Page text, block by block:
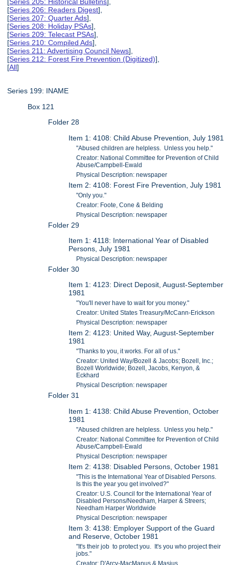
[Series 206: Readers Digest],
[Series 207: Quarter Ads],
[Series 208: Holiday PSAs],
[Series 209: Telecast PSAs],
[Series 210: Compiled Ads],
[Series 211: Advertising Council News],
[Series 212: Forest Fire Prevention (Digitized)],
[All]
Series 199: INAME
Box 121
Folder 28
Item 1: 4108: Child Abuse Prevention, July 1981
"Abused children are helpless. Unless you help."
Creator: National Committee for Prevention of Child
Abuse/Campbell-Ewald
Physical Description: newspaper
Item 2: 4108: Forest Fire Prevention, July 1981
"Only you."
Creator: Foote, Cone & Belding
Physical Description: newspaper
Folder 29
Item 1: 4118: International Year of Disabled
Persons, July 1981
Physical Description: newspaper
Folder 30
Item 1: 4123: Direct Deposit, August-September
1981
"You'll never have to wait for you money."
Creator: United States Treasury/McCann-Erickson
Physical Description: newspaper
Item 2: 4123: United Way, August-September
1981
"Thanks to you, it works. For all of us."
Creator: United Way/Bozell & Jacobs; Bozell, Inc.;
Bozell Worldwide; Bozell, Jacobs, Kenyon, &
Eckhard
Physical Description: newspaper
Folder 31
Item 1: 4138: Child Abuse Prevention, October
1981
"Abused children are helpless. Unless you help."
Creator: National Committee for Prevention of Child
Abuse/Campbell-Ewald
Physical Description: newspaper
Item 2: 4138: Disabled Persons, October 1981
"This is the International Year of Disabled Persons.
Is this the year you get involved?"
Creator: U.S. Council for the International Year of
Disabled Persons/Needham, Harper & Streers;
Needham Harper Worldwide
Physical Description: newspaper
Item 3: 4138: Employer Support of the Guard
and Reserve, October 1981
"It's their job to protect you. It's you who project their
jobs."
Creator: D'Arcy-MacManus & Masius